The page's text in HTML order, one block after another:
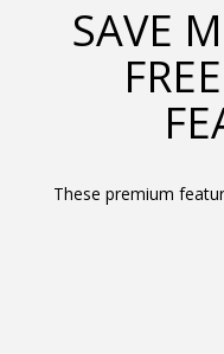
SAVE
These premium